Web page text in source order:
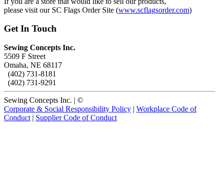
please visit our SC Flags Order Site (www.scflagsorder.com)
Get In Touch
Sewing Concepts Inc.
5509 F Street
Omaha, NE 68117
(402) 731-8181
(402) 731-9291
Sewing Concepts Inc. | ©
Corporate & Social Responsibility Policy | Workplace Code of
Conduct | Supplier Code of Conduct